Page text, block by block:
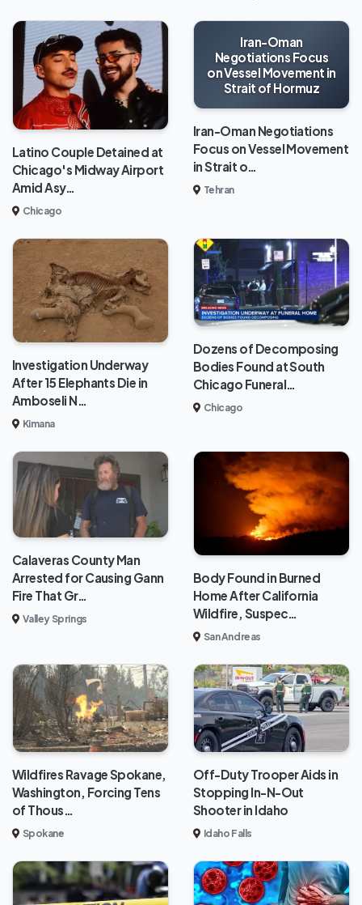
Latino Couple Detained at
Chicago's Midway Airport
Amid Asy…
Chicago
Iran-Oman
Negotiations Focus
on Vessel Movement in
Strait of Hormuz
Iran-Oman Negotiations
Focus on Vessel Movement
in Strait o…
Tehran
Investigation Underway
After 15 Elephants Die in
Amboseli N…
Kimana
Dozens of Decomposing
Bodies Found at South
Chicago Funeral…
Chicago
Calaveras County Man
Arrested for Causing Gann
Fire That Gr…
Valley Springs
Body Found in Burned
Home After California
Wildfire, Suspec…
San Andreas
Wildfires Ravage Spokane,
Washington, Forcing Tens
of Thous…
Spokane
Off-Duty Trooper Aids in
Stopping In-N-Out
Shooter in Idaho
Idaho Falls